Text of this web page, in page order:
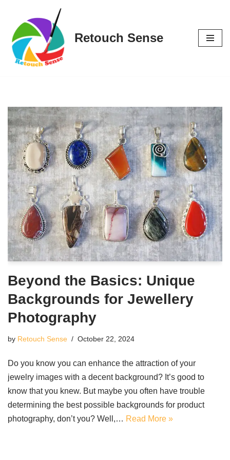
Skip
to
content
Retouch Sense
Beyond the Basics: Unique
Backgrounds for Jewellery
Photography
by Retouch Sense October 22, 2024
Do you know you can enhance the attraction of your
jewelry images with a decent background? It’s good to
know that you knew. But maybe you often have trouble
determining the best possible backgrounds for product
photography, don’t you? Well,… Read More »